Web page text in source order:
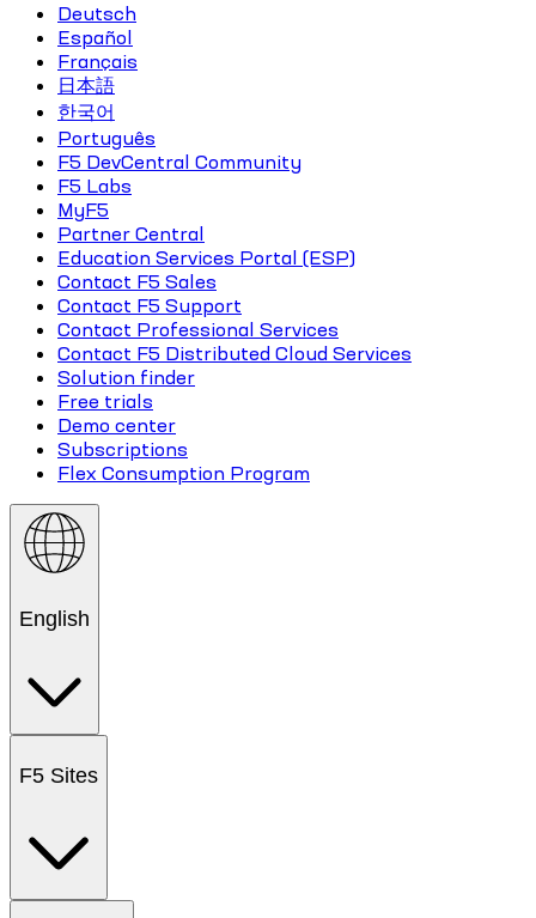
Deutsch
Español
Français
日本語
한국어
Português
F5 DevCentral Community
F5 Labs
MyF5
Partner Central
Education Services Portal (ESP)
Contact F5 Sales
Contact F5 Support
Contact Professional Services
Contact F5 Distributed Cloud Services
Solution finder
Free trials
Demo center
Subscriptions
Flex Consumption Program
English
F5 Sites